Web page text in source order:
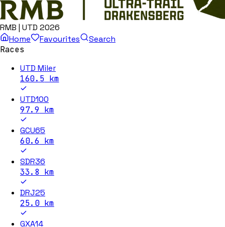
RMB | UTD 2026
Home
Favourites
Search
Races
UTD Miler
160.5 km
UTD100
97.9 km
GCU65
60.6 km
SDR36
33.8 km
DRJ25
25.0km
GXA14